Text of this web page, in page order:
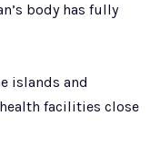
body has fully
islands and
facilities close